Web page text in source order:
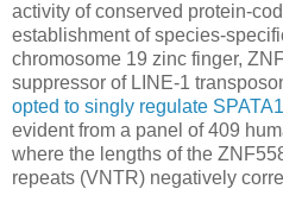
activity of conserved protein-
establishment of species-
chromosome 19 zinc finger,
suppressor of LINE-1
opted to singly regulate
evident from a panel of 409
where the lengths of the
repeats (VNTR) negatively